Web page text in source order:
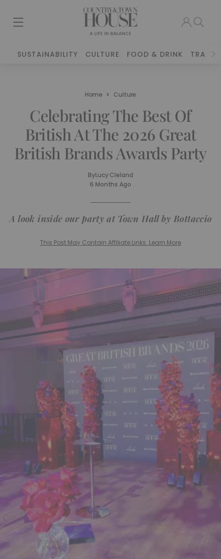
SUSTAINABILITY CULTURE FOOD & DRINK TRAVEL
Home Culture
Celebrating The Best Of
British At The 2026 Great
British Brands Awards Party
ByLucy Cleland
6 Months Ago
A look inside our party at Town Hall by Bottaccio
This Post May Contain Affiliate Links. Learn More